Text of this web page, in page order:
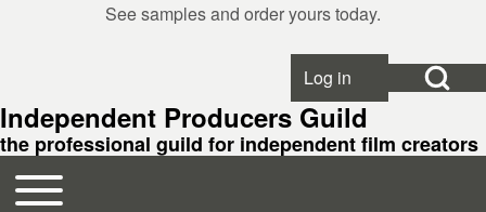
See samples and order yours today.
Open Search
User account menu
Log in
Independent Producers Guild
the professional guild for independent film creators
Main navigation
Toggle main menu